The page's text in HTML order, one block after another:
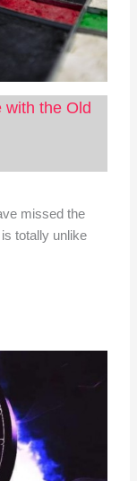
with the Old
missed the
totally unlike